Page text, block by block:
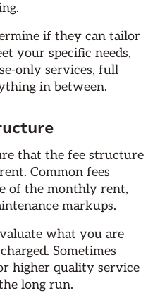
if they can tailor
your specific needs,
only services, full
in between.
that the fee structure
Common fees
of the monthly rent,
markups.
what you are
Sometimes
higher quality service
long run.